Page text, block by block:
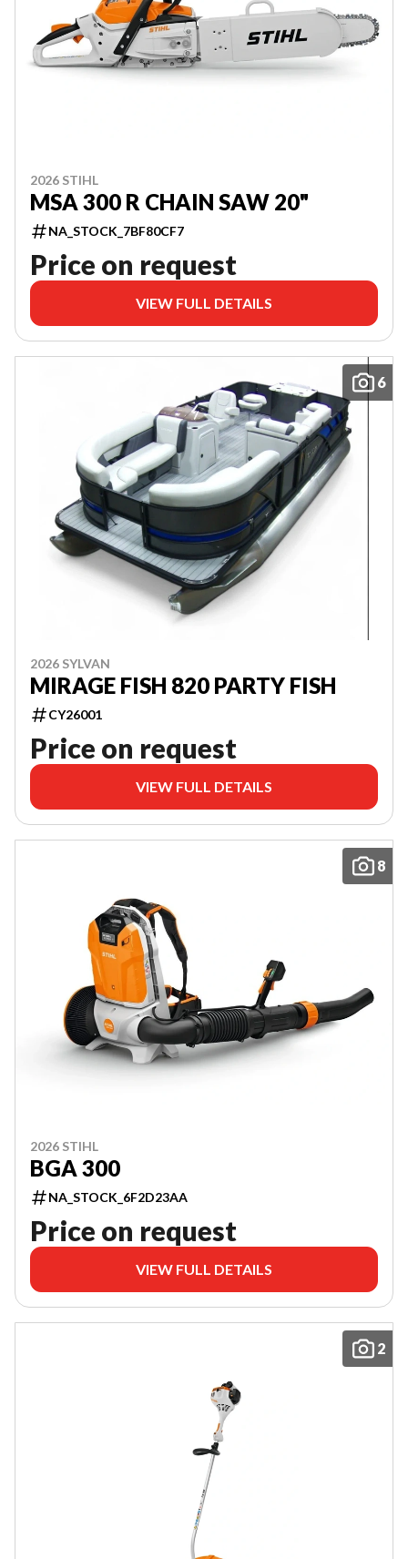
2026 STIHL
MSA 300 R CHAIN SAW 20"
NA_STOCK_7BF80CF7
Price on request
VIEW FULL DETAILS
6
2026 SYLVAN
MIRAGE FISH 820 PARTY FISH
CY26001
Price on request
VIEW FULL DETAILS
8
2026 STIHL
BGA 300
NA_STOCK_6F2D23AA
Price on request
VIEW FULL DETAILS
2